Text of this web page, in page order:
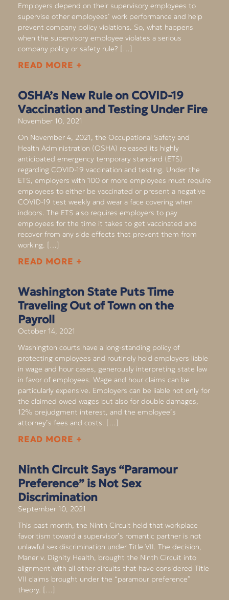
Employers depend on their supervisory employees to
supervise other employees’ work performance and help
prevent company policy violations. So, what happens
when the supervisory employee violates a serious
company policy or safety rule? […]
READ MORE +
OSHA’s New Rule on COVID-19
Vaccination and Testing Under Fire
November 10, 2021
On November 4, 2021, the Occupational Safety and
Health Administration (OSHA) released its highly
anticipated emergency temporary standard (ETS)
regarding COVID-19 vaccination and testing. Under the
ETS, employers with 100 or more employees must require
employees to either be vaccinated or present a negative
COVID-19 test weekly and wear a face covering when
indoors. The ETS also requires employers to pay
employees for the time it takes to get vaccinated and
recover from any side effects that prevent them from
working. […]
READ MORE +
Washington State Puts Time
Traveling Out of Town on the
Payroll
October 14, 2021
Washington courts have a long-standing policy of
protecting employees and routinely hold employers liable
in wage and hour cases, generously interpreting state law
in favor of employees. Wage and hour claims can be
particularly expensive. Employers can be liable not only for
the claimed owed wages but also for double damages,
12% prejudgment interest, and the employee’s
attorney’s fees and costs. […]
READ MORE +
Ninth Circuit Says “Paramour
Preference” is Not Sex
Discrimination
September 10, 2021
This past month, the Ninth Circuit held that workplace
favoritism toward a supervisor’s romantic partner is not
unlawful sex discrimination under Title VII. The decision,
Maner v. Dignity Health, brought the Ninth Circuit into
alignment with all other circuits that have considered Title
VII claims brought under the “paramour preference”
theory. […]